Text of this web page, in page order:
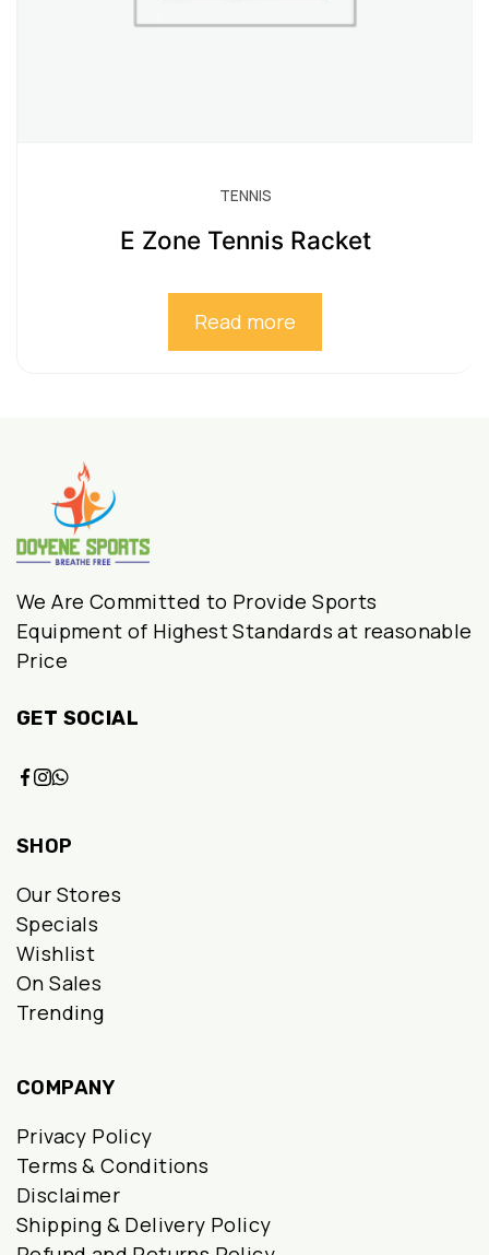
TENNIS
E Zone Tennis Racket
Read more
We Are Committed to Provide Sports
Equipment of Highest Standards at reasonable
Price
GET SOCIAL
SHOP
Our Stores
Specials
Wishlist
On Sales
Trending
COMPANY
Privacy Policy
Terms & Conditions
Disclaimer
Shipping & Delivery Policy